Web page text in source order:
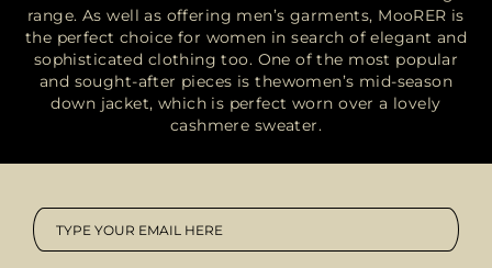
range. As well as offering men’s garments, MooRER is
the perfect choice for women in search of elegant and
sophisticated clothing too. One of the most popular
and sought-after pieces is thewomen’s mid-season
down jacket, which is perfect worn over a lovely
cashmere sweater.